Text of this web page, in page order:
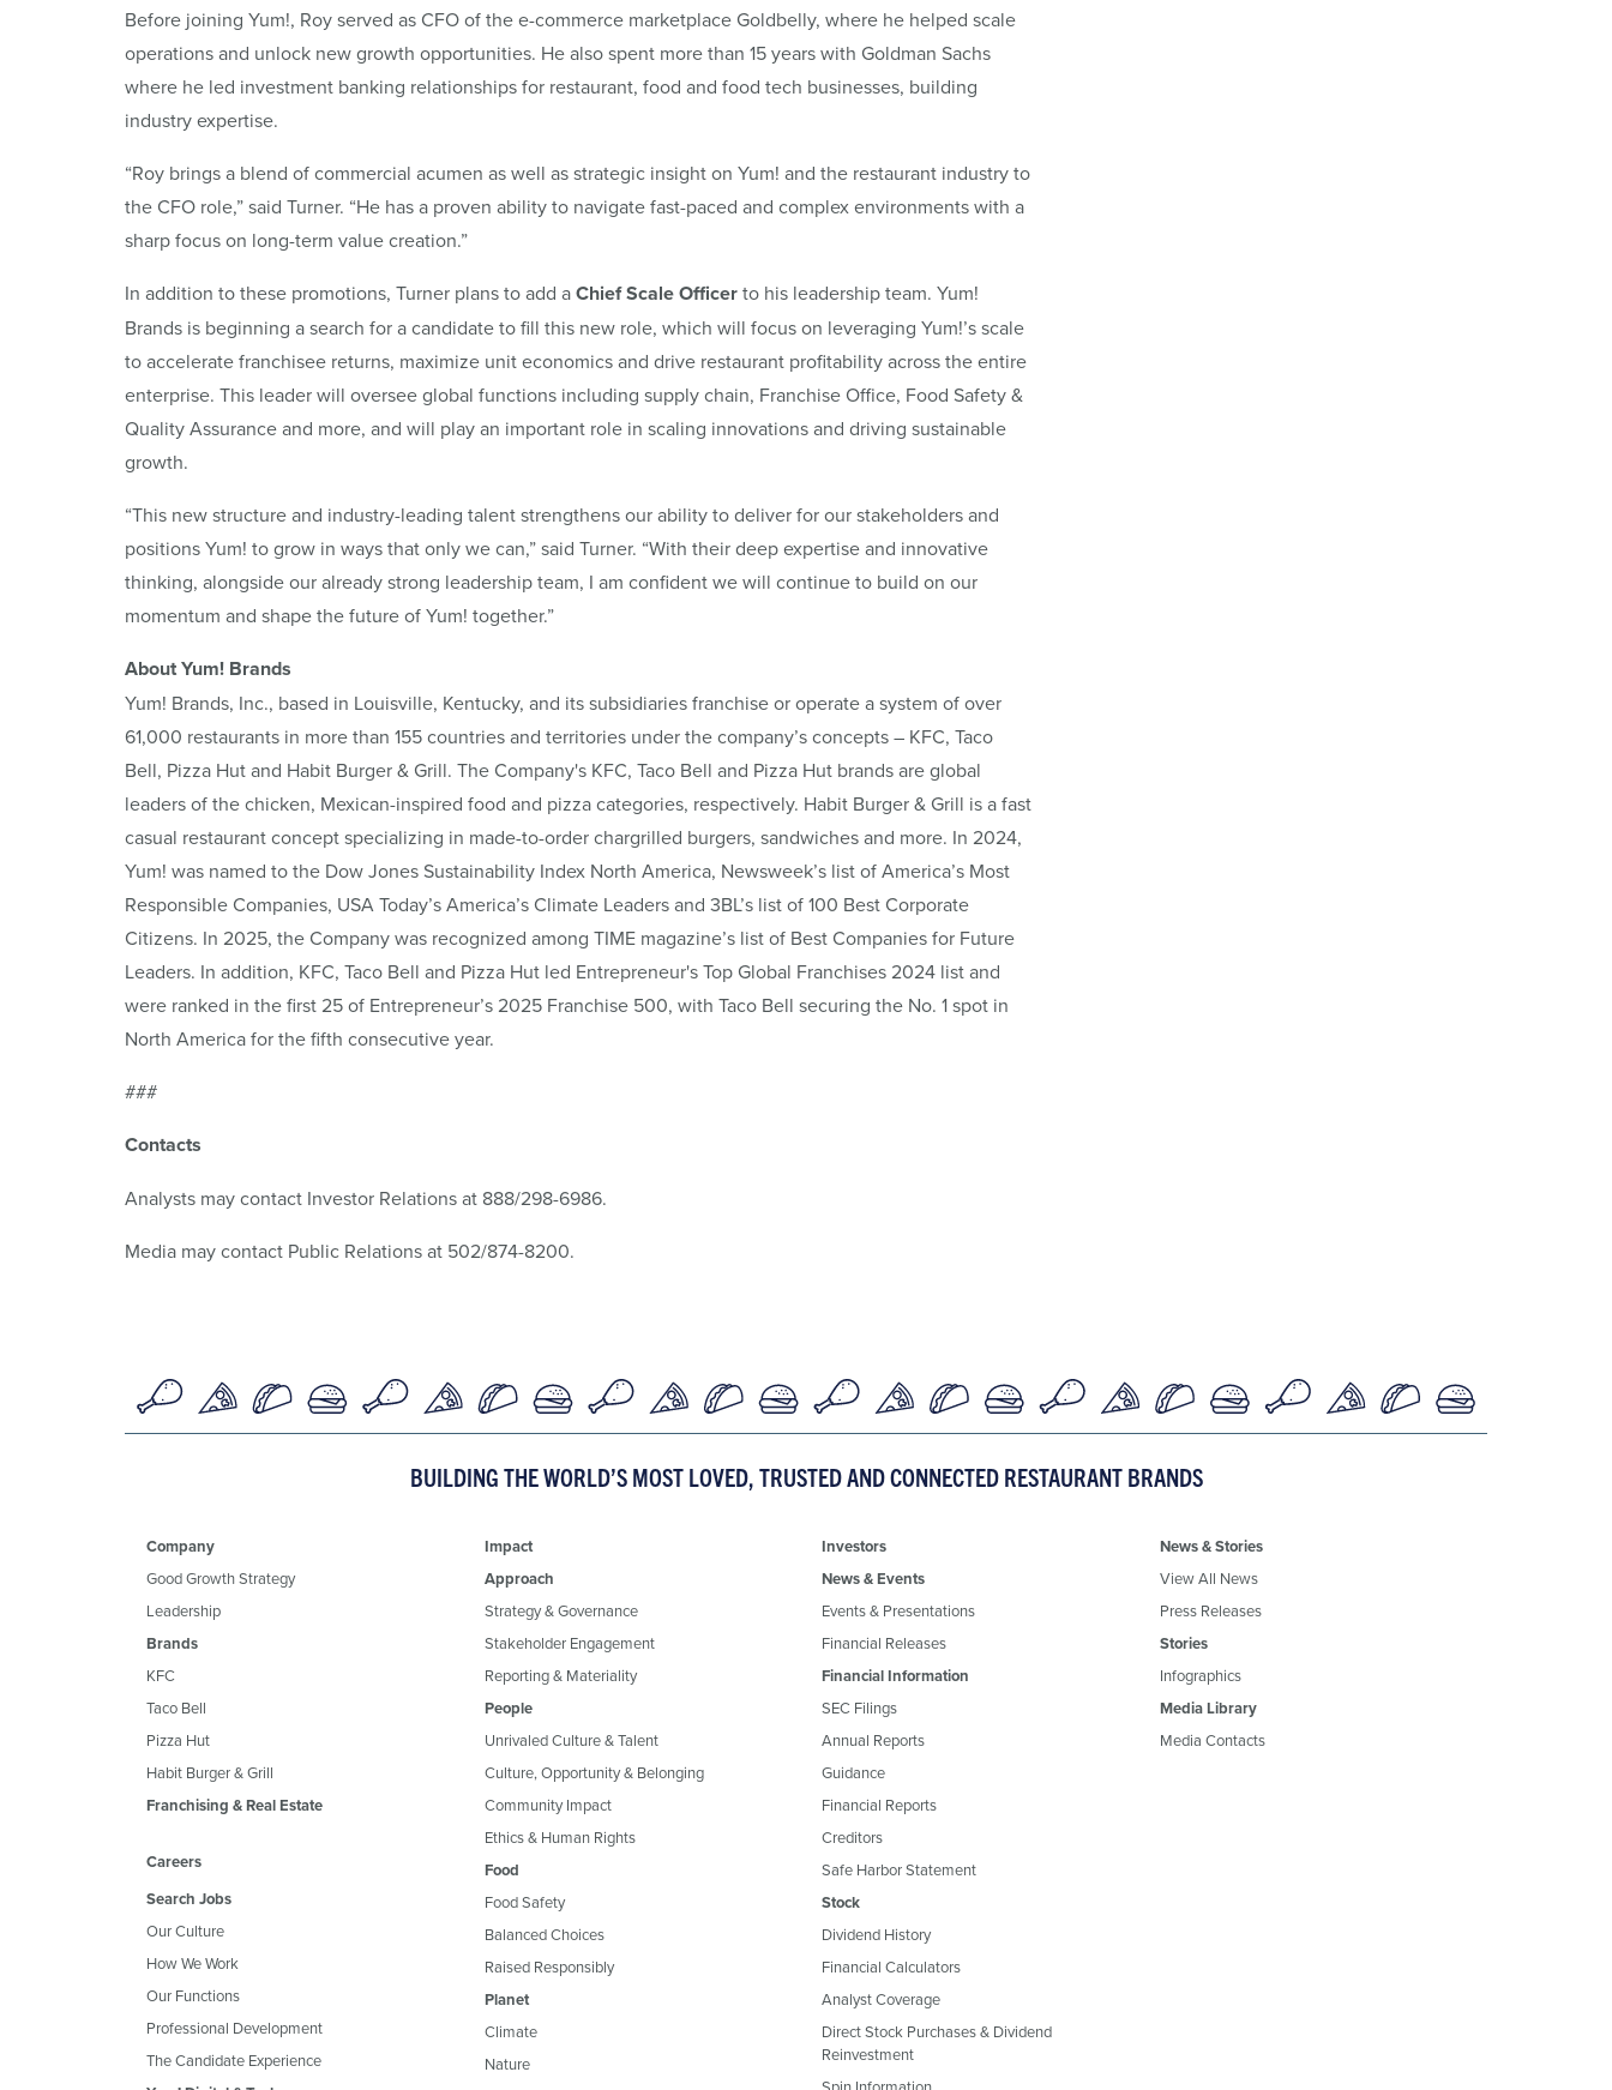
Before joining Yum!, Roy served as CFO of the e-commerce marketplace Goldbelly, where he helped scale
operations and unlock new growth opportunities. He also spent more than 15 years with Goldman Sachs
where he led investment banking relationships for restaurant, food and food tech businesses, building
industry expertise.
“Roy brings a blend of commercial acumen as well as strategic insight on Yum! and the restaurant industry to
the CFO role,” said Turner. “He has a proven ability to navigate fast-paced and complex environments with a
sharp focus on long-term value creation.”
In addition to these promotions, Turner plans to add aChief Scale Officerto his leadership team. Yum!
Brands is beginning a search for a candidate to fill this new role, which will focus on leveraging Yum!’s scale
to accelerate franchisee returns, maximize unit economics and drive restaurant profitability across the entire
enterprise. This leader will oversee global functions including supply chain, Franchise Office, Food Safety &
Quality Assurance and more, and will play an important role in scaling innovations and driving sustainable
growth.
“This new structure and industry-leading talent strengthens our ability to deliver for our stakeholders and
positions Yum! to grow in ways that only we can,” said Turner. “With their deep expertise and innovative
thinking, alongside our already strong leadership team, I am confident we will continue to build on our
momentum and shape the future of Yum! together.”
About Yum! Brands
Yum! Brands, Inc., based in Louisville, Kentucky, and its subsidiaries franchise or operate a system of over
61,000 restaurants in more than 155 countries and territories under the company’s concepts – KFC, Taco
Bell, Pizza Hut and Habit Burger & Grill. The Company's KFC, Taco Bell and Pizza Hut brands are global
leaders of the chicken, Mexican-inspired food and pizza categories, respectively. Habit Burger & Grill is a fast
casual restaurant concept specializing in made-to-order chargrilled burgers, sandwiches and more. In 2024,
Yum! was named to the Dow Jones Sustainability Index North America, Newsweek’s list of America’s Most
Responsible Companies, USA Today’s America’s Climate Leaders and 3BL’s list of 100 Best Corporate
Citizens. In 2025, the Company was recognized among TIME magazine’s list of Best Companies for Future
Leaders. In addition, KFC, Taco Bell and Pizza Hut led Entrepreneur's Top Global Franchises 2024 list and
were ranked in the first 25 of Entrepreneur’s 2025 Franchise 500, with Taco Bell securing the No. 1 spot in
North America for the fifth consecutive year.
###
Contacts
Analysts may contact Investor Relations at 888/298-6986.
Media may contact Public Relations at 502/874-8200.
BUILDING THE WORLD’S MOST LOVED, TRUSTED AND CONNECTED RESTAURANT BRANDS
Company
Good Growth Strategy
Leadership
Brands
KFC
Taco Bell
Pizza Hut
Habit Burger & Grill
Franchising & Real Estate
Careers
Search Jobs
Our Culture
How We Work
Our Functions
Professional Development
The Candidate Experience
Impact
Approach
Strategy & Governance
Stakeholder Engagement
Reporting & Materiality
People
Unrivaled Culture & Talent
Culture, Opportunity & Belonging
Community Impact
Ethics & Human Rights
Food
Food Safety
Balanced Choices
Raised Responsibly
Planet
Climate
Nature
Investors
News & Events
Events & Presentations
Financial Releases
Financial Information
SEC Filings
Annual Reports
Guidance
Financial Reports
Creditors
Safe Harbor Statement
Stock
Dividend History
Financial Calculators
Analyst Coverage
Direct Stock Purchases & Dividend
Reinvestment
News & Stories
View All News
Press Releases
Stories
Infographics
Media Library
Media Contacts